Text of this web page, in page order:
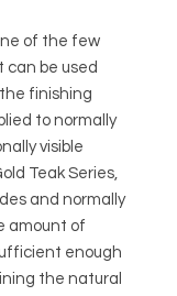
of the few
can be used
finishing
to normally
visible
Teak Series,
and normally
amount of
enough
the natural